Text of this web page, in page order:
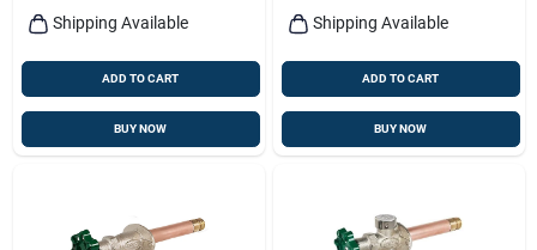
Shipping Available
ADD TO CART
BUY NOW
Shipping Available
ADD TO CART
BUY NOW